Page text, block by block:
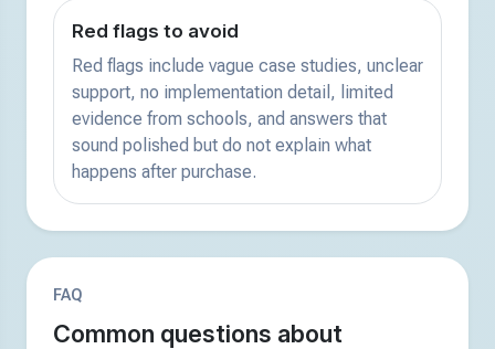
Red flags to avoid
Red flags include vague case studies, unclear
support, no implementation detail, limited
evidence from schools, and answers that
sound polished but do not explain what
happens after purchase.
FAQ
Common questions about